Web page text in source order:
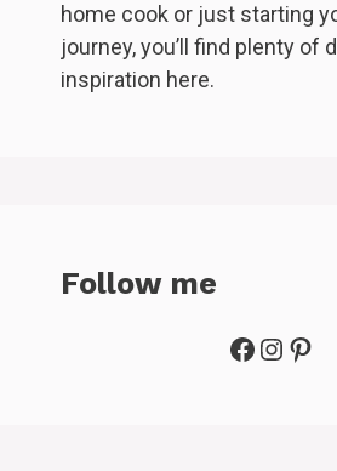
home cook or just starting
journey, you’ll find plenty of
inspiration here.
Follow me
Facebook